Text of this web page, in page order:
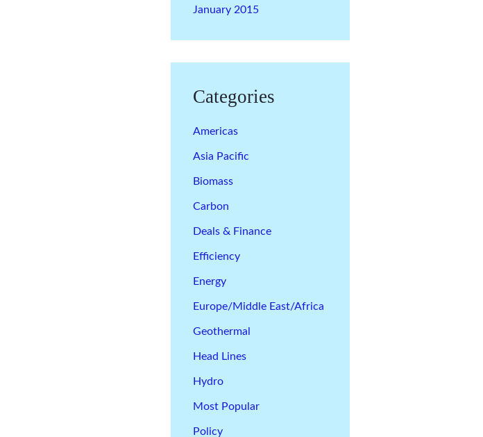
January 2015
Categories
Americas
Asia Pacific
Biomass
Carbon
Deals & Finance
Efficiency
Energy
Europe/Middle East/Africa
Geothermal
Head Lines
Hydro
Most Popular
Policy